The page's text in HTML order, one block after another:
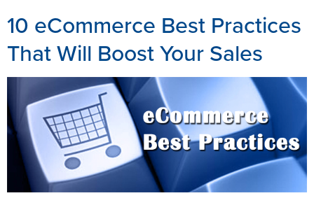
10 eCommerce Best Practices
That Will Boost Your Sales